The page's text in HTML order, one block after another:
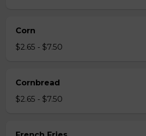
Corn
$2.65 - $7.50
Cornbread
$2.65 - $7.50